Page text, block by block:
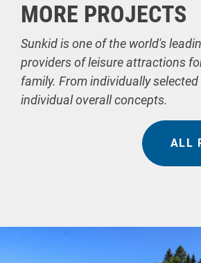
MORE PROJECTS
Sunkid is one of the world's
providers of leisure attractions
family. From individually
individual overall concepts.
ALL